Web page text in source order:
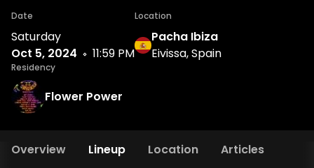
Date
Saturday
Oct 5, 2024
11:59 PM
Location
Pacha Ibiza
Eivissa, Spain
Residency
Flower Power
Overview Lineup Location Articles